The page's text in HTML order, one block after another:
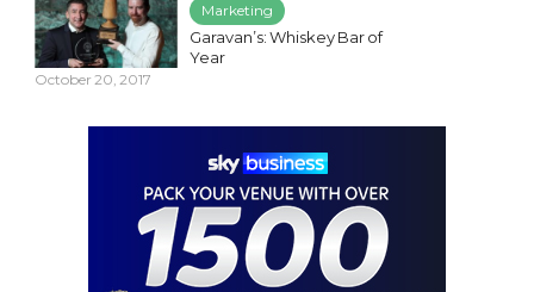
Marketing
Garavan’s: Whiskey Bar of
Year
October 20, 2017